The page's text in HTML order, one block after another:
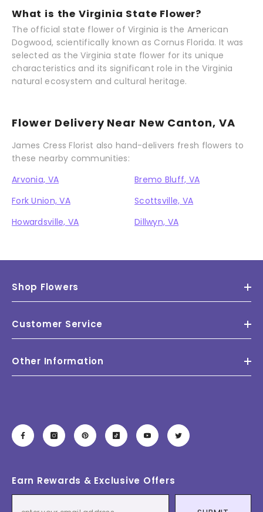
What is the Virginia State Flower?
The official state flower of Virginia is the American
Dogwood, scientifically known as Cornus Florida. It was
selected as the Virginia state flower for its unique
characteristics and its significant role in the Virginia
natural ecosystem and cultural heritage.
Flower Delivery Near New Canton, VA
James Cress Florist also hand-delivers fresh flowers to
these nearby communities:
Arvonia, VA
Bremo Bluff, VA
Fork Union, VA
Scottsville, VA
Howardsville, VA
Dillwyn, VA
Shop Flowers
Customer Service
Other Information
Earn Rewards & Exclusive Offers